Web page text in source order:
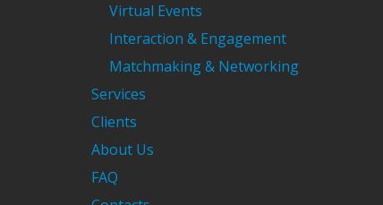
Virtual Events
Interaction & Engagement
Matchmaking & Networking
Services
Clients
About Us
FAQ